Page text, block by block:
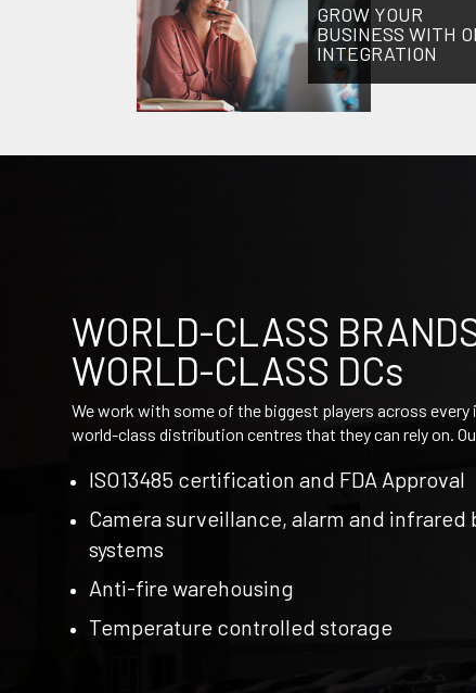
GROW YOUR
BUSINESS WITH
INTEGRATION
WORLD-CLASS
WORLD-CLASS DCs
We work with some of the biggest players across every
world-class distribution centres that they can rely on.
ISO13485 certification and FDA Approval​
Camera surveillance, alarm and​
systems
Anti-fire warehousing​
Temperature controlled storage